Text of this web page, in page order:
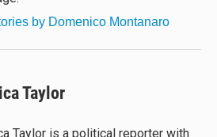
by Domenico Montanaro
Taylor
Taylor is a political reporter with